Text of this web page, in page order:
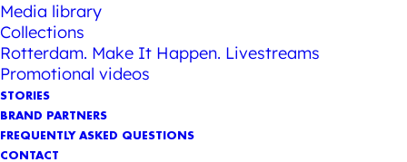
Media library
Collections
Rotterdam. Make It Happen. Livestreams
Promotional videos
STORIES
BRAND PARTNERS
FREQUENTLY ASKED QUESTIONS
CONTACT